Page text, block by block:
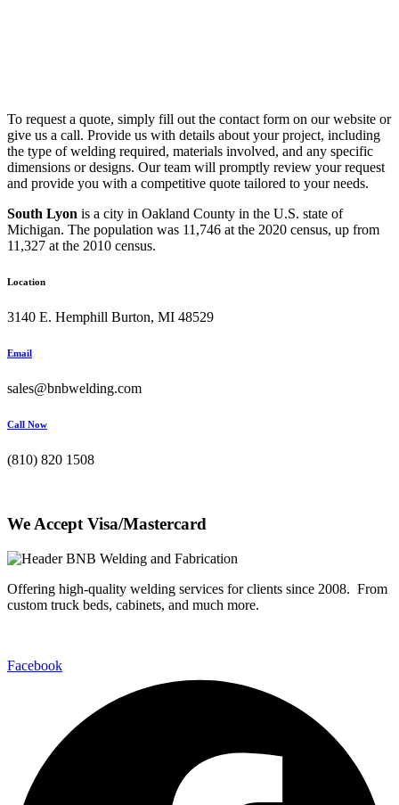
To request a quote, simply fill out the contact form on our website or
give us a call. Provide us with details about your project, including
the type of welding required, materials involved, and any specific
dimensions or designs. Our team will promptly review your request
and provide you with a competitive quote tailored to your needs.
South Lyon is a city in Oakland County in the U.S. state of
Michigan. The population was 11,746 at the 2020 census, up from
11,327 at the 2010 census.
Location
3140 E. Hemphill Burton, MI 48529
Email
sales@bnbwelding.com
Call Now
(810) 820 1508
We Accept Visa/Mastercard
Offering high-quality welding services for clients since 2008. From
custom truck beds, cabinets, and much more.
Facebook